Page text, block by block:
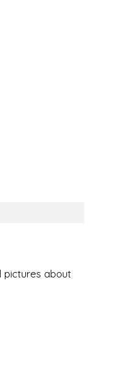
pictures about